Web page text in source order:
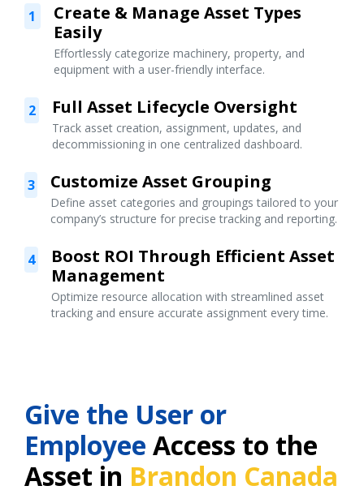
1
Create & Manage Asset Types
Easily
Effortlessly categorize machinery, property, and
equipment with a user-friendly interface.
2 Full Asset Lifecycle Oversight
Track asset creation, assignment, updates, and
decommissioning in one centralized dashboard.
3 Customize Asset Grouping
Define asset categories and groupings tailored to your
company’s structure for precise tracking and reporting.
4
Boost ROI Through Efficient Asset
Management
Optimize resource allocation with streamlined asset
tracking and ensure accurate assignment every time.
Give the User or
Employee Access to the
Asset in Brandon Canada